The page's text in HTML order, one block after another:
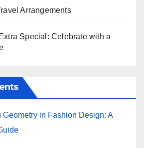
Arrangements
Special: Celebrate with a
Geometry in Fashion Design: A